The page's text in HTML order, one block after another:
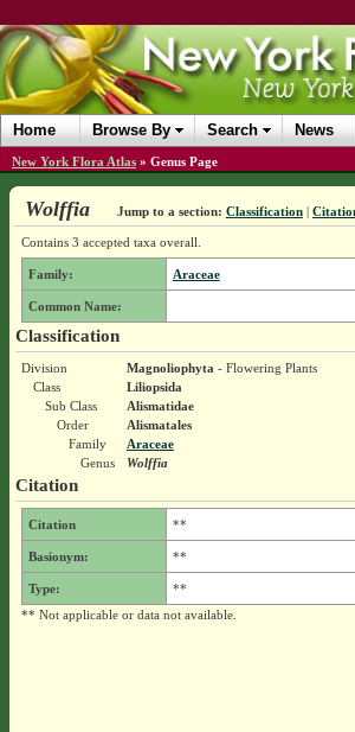
Home Browse By Search News
New York Flora Atlas » Genus Page
Wolffia Jump to a section: Classification|
Contains 3 accepted taxa overall.
Family: Araceae
Common Name:
Classification
Division Magnoliophyta - Flowering Plants
Class
Liliopsida
Sub Class
Alismatidae
Order
Alismatales
Family
Araceae
Genus
Wolffia
Citation
Citation **
Basionym: **
Type:
**
** Not applicable or data not available.